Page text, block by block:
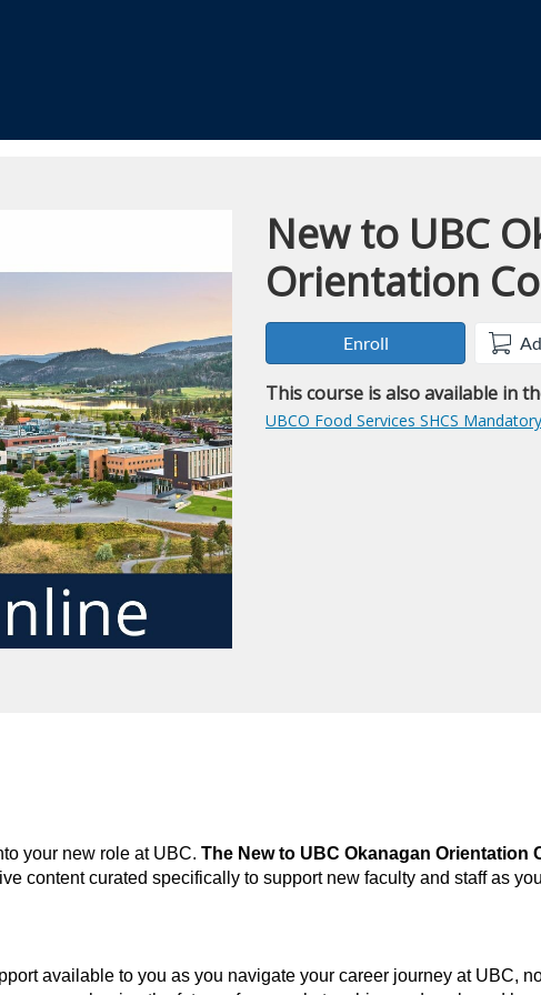
Course
New to UBC
Orientation
Enroll
This course is also available in
UBCO Food Services SHCS
your new role at UBC. The New to UBC Okanagan Orientation
contentcurated specifically to supportnew faculty and staff as
available to you as you navigate your career journey at UBC,